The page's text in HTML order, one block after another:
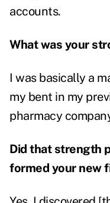
accounts.
What was your
I was basically a
my bent in my
pharmacy
Did that strength
formed your new